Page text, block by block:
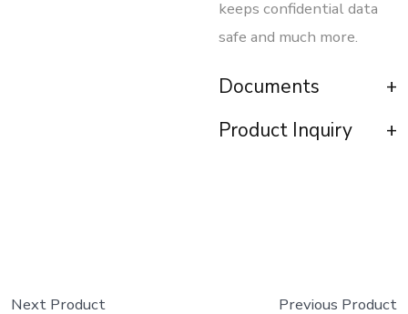
keeps confidential data
safe and much more.
Documents
Product Inquiry
Next Product Previous Product